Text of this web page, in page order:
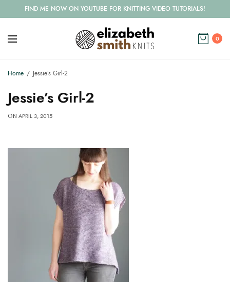
FIND ME NOW ON YOUTUBE FOR KNITTING VIDEO TUTORIALS!
0
Home Jessie’s Girl-2
Jessie’s Girl-2
ON APRIL 3, 2015